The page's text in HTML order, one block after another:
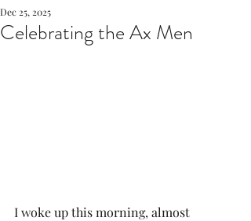
Celebrating the Ax Men
Dec 25, 2025
I woke up this morning, almost